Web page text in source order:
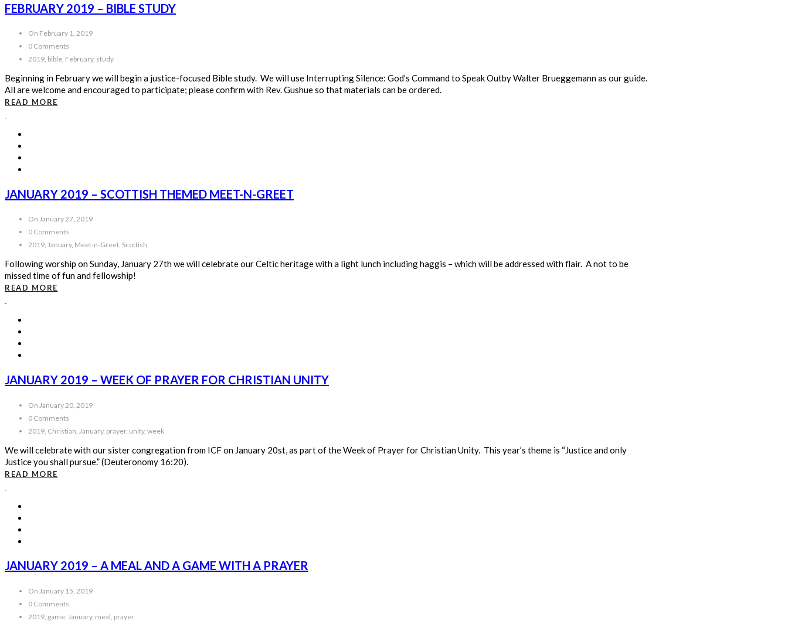
FEBRUARY 2019 – BIBLE STUDY
On February 1, 2019
0 Comments
2019, bible, February, study
Beginning in February we will begin a justice-focused Bible study. We will use Interrupting Silence: God’s Command to Speak Outby Walter Brueggemann as our guide.
All are welcome and encouraged to participate; please confirm with Rev. Gushue so that materials can be ordered.
READ MORE
JANUARY 2019 – SCOTTISH THEMED MEET-N-GREET
On January 27, 2019
0 Comments
2019, January, Meet-n-Greet, Scottish
Following worship on Sunday, January 27th we will celebrate our Celtic heritage with a light lunch including haggis – which will be addressed with flair. A not to be
missed time of fun and fellowship!
READ MORE
JANUARY 2019 – WEEK OF PRAYER FOR CHRISTIAN UNITY
On January 20, 2019
0 Comments
2019, Christian, January, prayer, unity, week
We will celebrate with our sister congregation from ICF on January 20st, as part of the Week of Prayer for Christian Unity. This year’s theme is “Justice and only
Justice you shall pursue.” (Deuteronomy 16:20).
READ MORE
JANUARY 2019 – A MEAL AND A GAME WITH A PRAYER
On January 15, 2019
0 Comments
2019, game, January, meal, prayer